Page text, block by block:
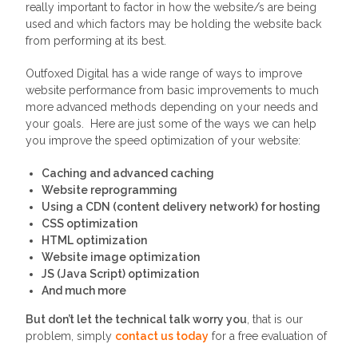
really important to factor in how the website/s are being
used and which factors may be holding the website back
from performing at its best.
Outfoxed Digital has a wide range of ways to improve
website performance from basic improvements to much
more advanced methods depending on your needs and
your goals. Here are just some of the ways we can help
you improve the speed optimization of your website:
Caching and advanced caching
Website reprogramming
Using a CDN (content delivery network) for hosting
CSS optimization
HTML optimization
Website image optimization
JS (Java Script) optimization
And much more
But don’t let the technical talk worry you , that is our
problem, simply contact us today for a free evaluation of